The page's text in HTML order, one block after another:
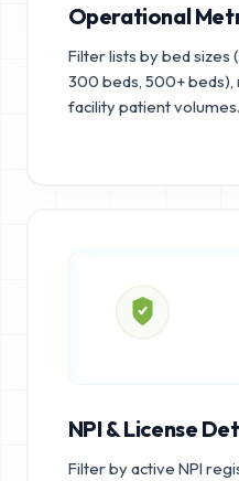
Operational
Filter lists by bed sizes
300 beds, 500+ beds),
facility patient volumes.
NPI & License
Filter by active NPI